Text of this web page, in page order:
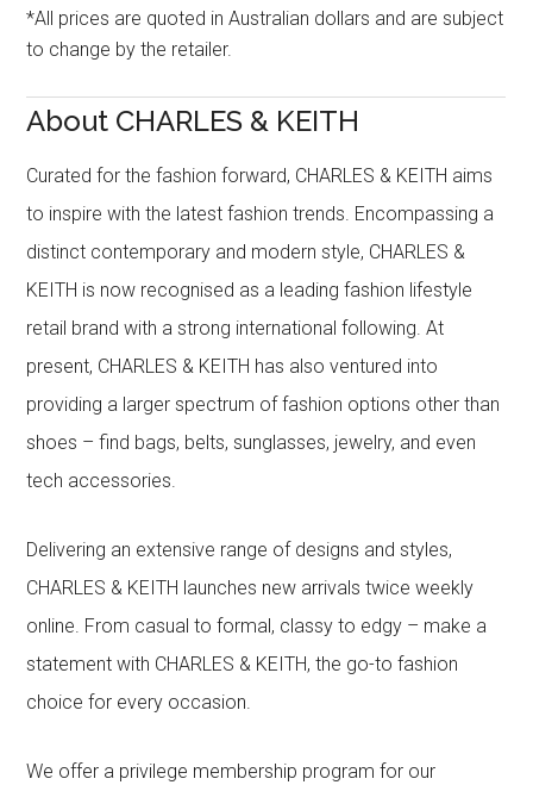
*All prices are quoted in Australian dollars and are subject
to change by the retailer.
About CHARLES & KEITH
Curated for the fashion forward, CHARLES & KEITH aims
to inspire with the latest fashion trends. Encompassing a
distinct contemporary and modern style, CHARLES &
KEITH is now recognised as a leading fashion lifestyle
retail brand with a strong international following. At
present, CHARLES & KEITH has also ventured into
providing a larger spectrum of fashion options other than
shoes – find bags, belts, sunglasses, jewelry, and even
tech accessories.
Delivering an extensive range of designs and styles,
CHARLES & KEITH launches new arrivals twice weekly
online. From casual to formal, classy to edgy – make a
statement with CHARLES & KEITH, the go-to fashion
choice for every occasion.
We offer a privilege membership program for our